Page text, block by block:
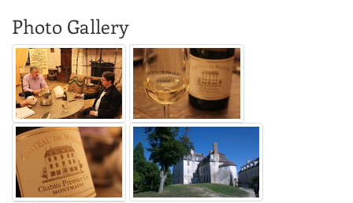
Photo Gallery